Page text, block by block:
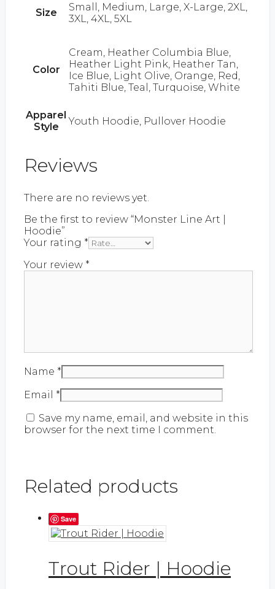
Size
Small, Medium, Large, X-Large, 2XL,
3XL, 4XL, 5XL
Color
Cream, Heather Columbia Blue,
Heather Light Pink, Heather Tan,
Ice Blue, Light Olive, Orange, Red,
Tahiti Blue, Teal, Turquoise, White
Apparel
Style
Youth Hoodie, Pullover Hoodie
Reviews
There are no reviews yet.
Be the first to review “Monster Line Art |
Hoodie”
Your rating *
Your review *
Name *
Email *
Save my name, email, and website in this
browser for the next time I comment.
Related products
Save
Trout Rider | Hoodie